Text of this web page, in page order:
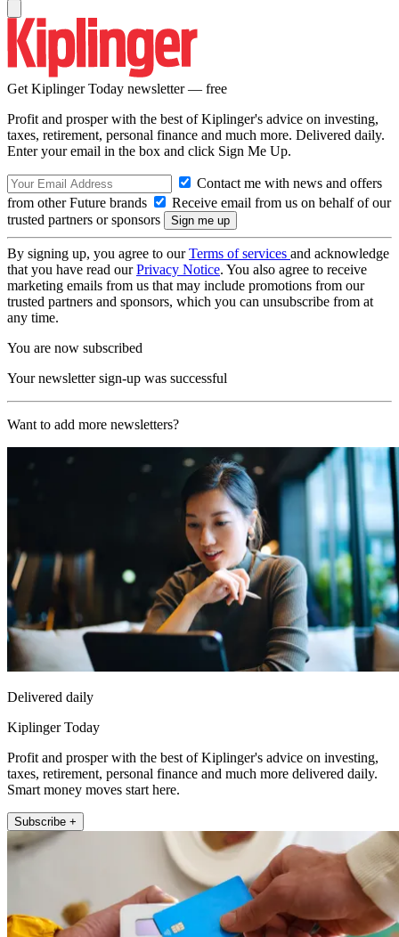
Get Kiplinger Today newsletter — free
Profit and prosper with the best of Kiplinger's advice on investing,
taxes, retirement, personal finance and much more. Delivered daily.
Enter your email in the box and click Sign Me Up.
Contact me with news and offers
from other Future brands
Receive email from us on behalf of our
trusted partners or sponsors
By signing up, you agree to ourTerms of services and acknowledge
that you have read ourPrivacy Notice. You also agree to receive
marketing emails from us that may include promotions from our
trusted partners and sponsors, which you can unsubscribe from at
any time.
You are now subscribed
Your newsletter sign-up was successful
Want to add more newsletters?
Delivered daily
Kiplinger Today
Profit and prosper with the best of Kiplinger's advice on investing,
taxes, retirement, personal finance and much more delivered daily.
Smart money moves start here.
Subscribe +